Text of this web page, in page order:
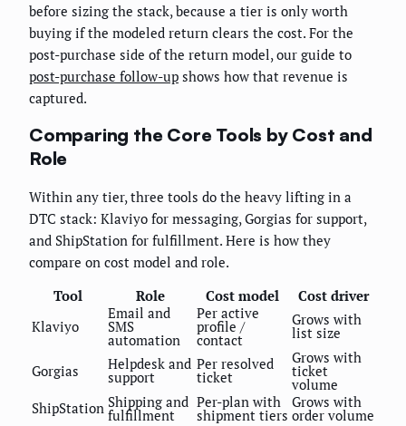
before sizing the stack, because a tier is only worth
buying if the modeled return clears the cost. For the
post-purchase side of the return model, our guide to
post-purchase follow-up shows how that revenue is
captured.
Comparing the Core Tools by Cost and
Role
Within any tier, three tools do the heavy lifting in a
DTC stack: Klaviyo for messaging, Gorgias for support,
and ShipStation for fulfillment. Here is how they
compare on cost model and role.
Tool
Role Cost model
Cost driver
Klaviyo
Email and
SMS
automation
Per active
profile /
contact
Grows with
list size
Gorgias Helpdesk and
support
Per resolved
ticket
Grows with
ticket
volume
ShipStation Shipping and
fulfillment
Per-plan with
shipment tiers
Grows with
order volume